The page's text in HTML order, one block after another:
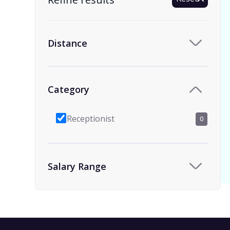
Distance
Category
Receptionist 0
Salary Range